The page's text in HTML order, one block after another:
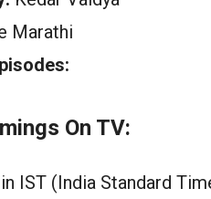
Marathi
On TV:
IST (India Standard